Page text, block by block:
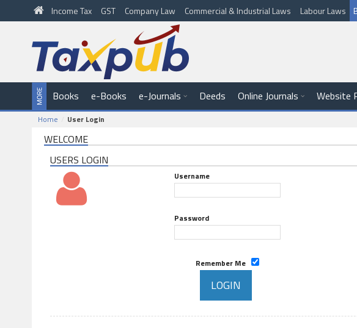
Income Tax GST Company Law Commercial & Industrial Laws Labour Laws
Books e-Books e-Journals Deeds Online Journals Website
Home User Login
WELCOME
USERS LOGIN
Username
Password
Remember Me